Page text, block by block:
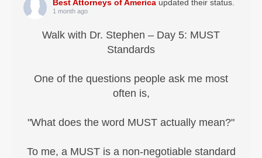
Best Attorneys of America updated their status.
1 month ago
Walk with Dr. Stephen – Day 5: MUST
Standards
One of the questions people ask me most
often is,
"What does the word MUST actually mean?"
To me, a MUST is a non-negotiable standard